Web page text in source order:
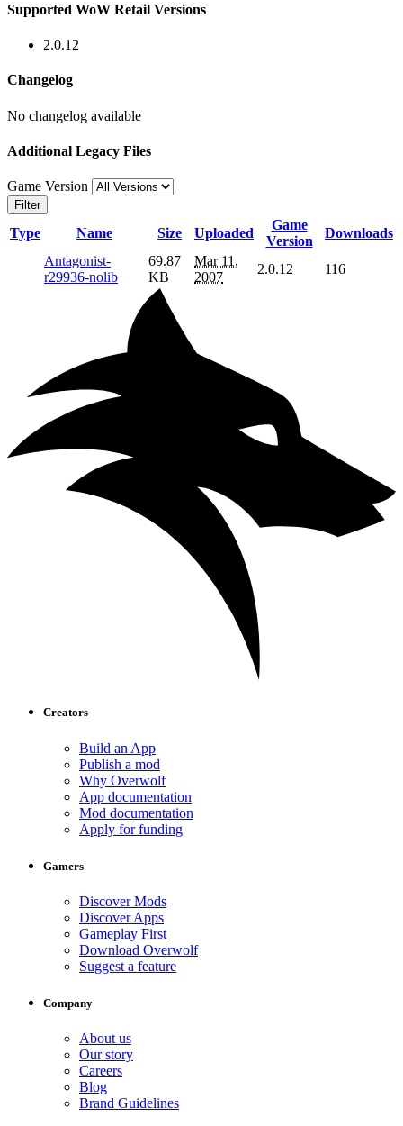
Supported WoW Retail Versions
2.0.12
Changelog
No changelog available
Additional Legacy Files
Game Version
Filter
Type Name Size Uploaded
Game
Version
Downloads
Antagonist-
r29936-nolib
69.87
KB
Mar 11,
2007
2.0.12 116
Creators
Build an App
Publish a mod
Why Overwolf
App documentation
Mod documentation
Apply for funding
Gamers
Discover Mods
Discover Apps
Gameplay First
Download Overwolf
Suggest a feature
Company
About us
Our story
Careers
Blog
Brand Guidelines